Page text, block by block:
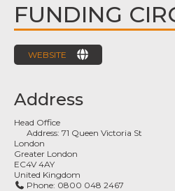
FUNDING
WEBSITE
Address
Head Office
Address:71 Queen Victoria St
London
Greater London
EC4V 4AY
United Kingdom
Phone: 0800 048 2467